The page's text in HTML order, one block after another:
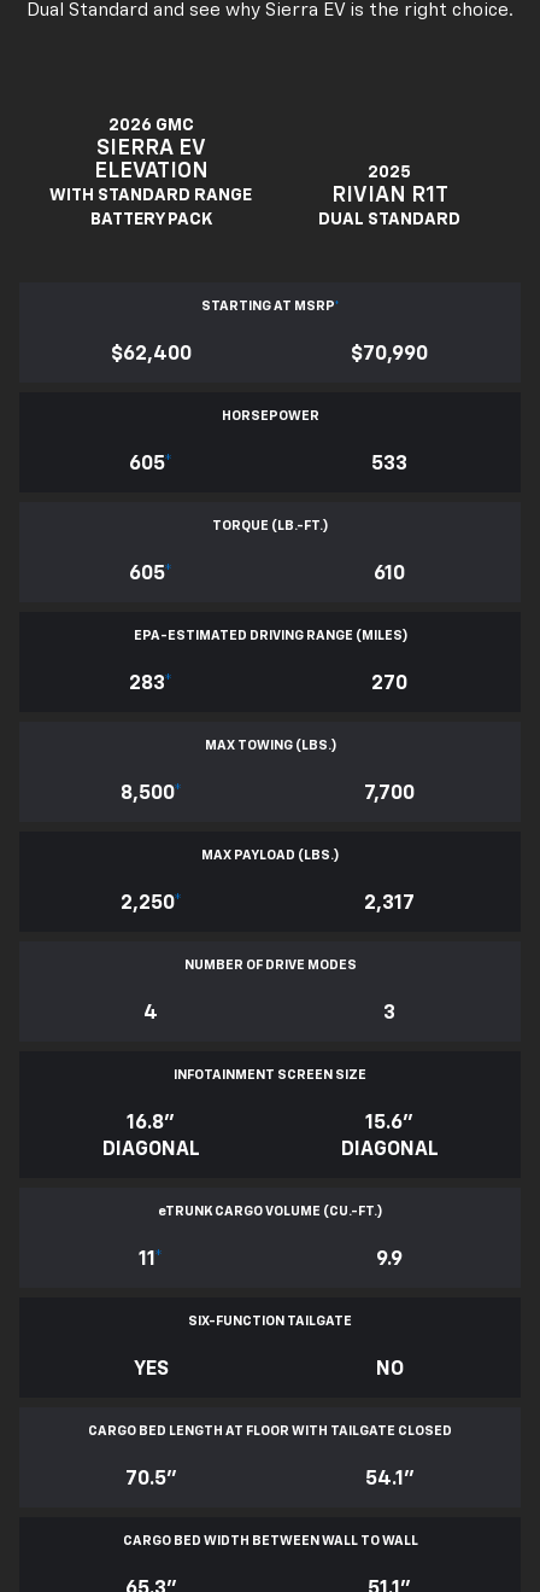
Dual Standard and see why Sierra EV is the right choice.
2026 GMC
SIERRA EV
ELEVATION
WITH STANDARD RANGE
BATTERY PACK
2025
RIVIAN R1T
DUAL STANDARD
STARTING AT MSRP*
$62,400 $70,990
HORSEPOWER
605* 533
TORQUE (LB.-FT.)
605* 610
EPA-ESTIMATED DRIVING RANGE (MILES)
283* 270
MAX TOWING (LBS.)
8,500* 7,700
MAX PAYLOAD (LBS.)
2,250* 2,317
NUMBER OF DRIVE MODES
4 3
INFOTAINMENT SCREEN SIZE
16.8"
DIAGONAL
15.6"
DIAGONAL
eTRUNK CARGO VOLUME (CU.-FT.)
11* 9.9
SIX-FUNCTION TAILGATE
YES NO
CARGO BED LENGTH AT FLOOR WITH TAILGATE CLOSED
70.5" 54.1"
CARGO BED WIDTH BETWEEN WALL TO WALL